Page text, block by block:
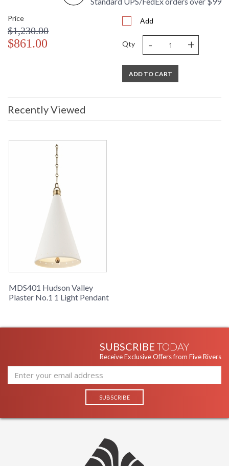
Price
$1,230.00
$861.00
Add
Qty - +
ADD TO CART
Recently Viewed
MDS401 Hudson Valley
Plaster No.1 1 Light Pendant
SUBSCRIBE TODAY
Receive Exclusive Offers from Five Rivers